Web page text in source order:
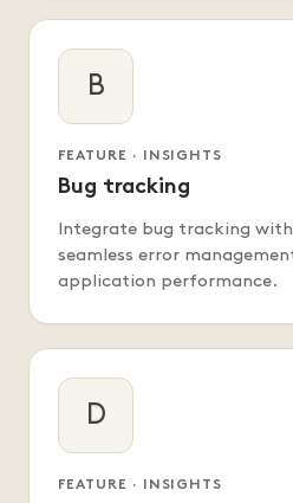
B
FEATURE · INSIGHTS
Bug tracking
Integrate bug tracking
seamless error
application performance.
D
FEATURE · INSIGHTS